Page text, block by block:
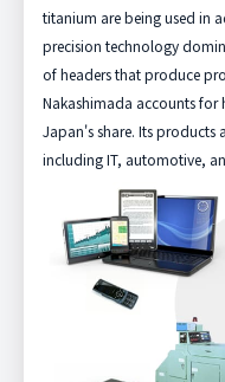
titanium are being used in
precision technology
of headers that produce
Nakashimada accounts
Japan's share. Its products
including IT, automotive,